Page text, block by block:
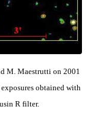
M. Maestrutti on 2001
obtained with
R filter.